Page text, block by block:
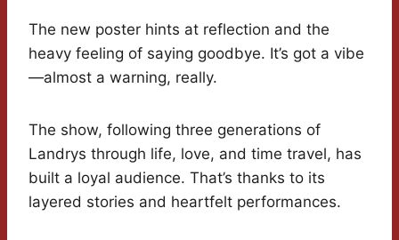
The new poster hints at reflection and the
heavy feeling of saying goodbye. It’s got a vibe
—almost a warning, really.
The show, following three generations of
Landrys through life, love, and time travel, has
built a loyal audience. That’s thanks to its
layered stories and heartfelt performances.